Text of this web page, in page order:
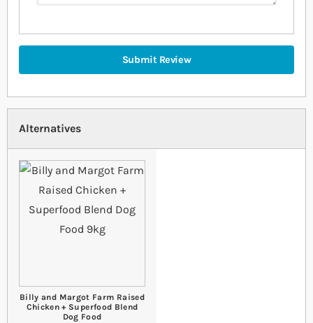
Submit Review
Alternatives
Billy and Margot Farm Raised
Chicken + Superfood Blend
Dog Food